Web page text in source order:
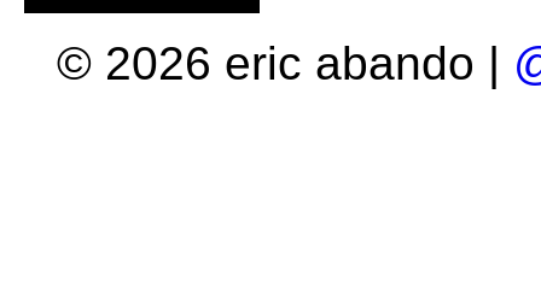
© 2026 eric abando |